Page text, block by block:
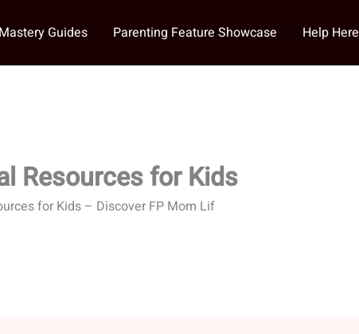
Guides Parenting Feature Showcase Help Here
Resources for Kids
for Kids – Discover FP Mom Lif